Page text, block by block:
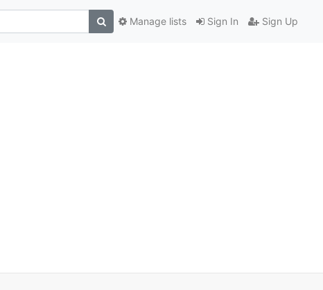
Sign In Sign Up
Manage lists